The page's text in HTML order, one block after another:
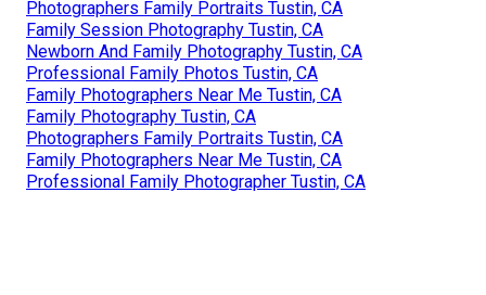
Photographers Family Portraits Tustin, CA
Family Session Photography Tustin, CA
Newborn And Family Photography Tustin, CA
Professional Family Photos Tustin, CA
Family Photographers Near Me Tustin, CA
Family Photography Tustin, CA
Photographers Family Portraits Tustin, CA
Family Photographers Near Me Tustin, CA
Professional Family Photographer Tustin, CA